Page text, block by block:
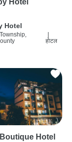
Hotel
Hotel
होटल
Hotel